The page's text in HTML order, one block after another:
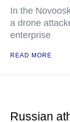
In the
a drone
enterprise
READ MORE
Russian